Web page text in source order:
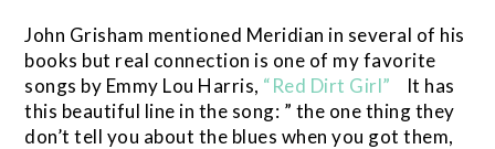
John Grisham mentioned Meridian in several of his
books but real connection is one of my favorite
songs by Emmy Lou Harris, “Red Dirt Girl”
It has
this beautiful line in the song: ” the one thing they
don’t tell you about the blues when you got them,